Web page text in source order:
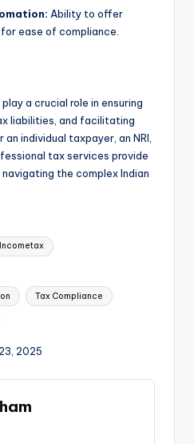
Ability to offer
ease of compliance.
a crucial role in ensuring
liabilities, and facilitating
individual taxpayer, an NRI,
tax services provide
the complex Indian
​Incometax
Tax Compliance
2025